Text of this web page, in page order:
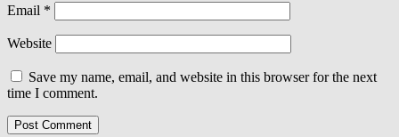
Email *
Website
Save my name, email, and website in this browser for the next
time I comment.